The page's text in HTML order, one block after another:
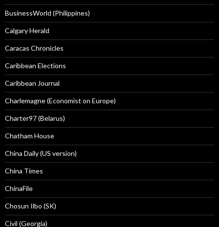
BusinessWorld (Philippines)
Calgary Herald
Caracas Chronicles
Caribbean Elections
Caribbean Journal
Charlemagne (Economist on Europe)
Charter97 (Belarus)
Chatham House
China Daily (US version)
China Times
ChinaFile
Chosun Ilbo (SK)
Civil (Georgia)